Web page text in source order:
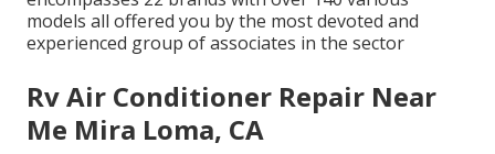
models all offered you by the most devoted and
experienced group of associates in the sector
Rv Air Conditioner Repair Near
Me Mira Loma, CA